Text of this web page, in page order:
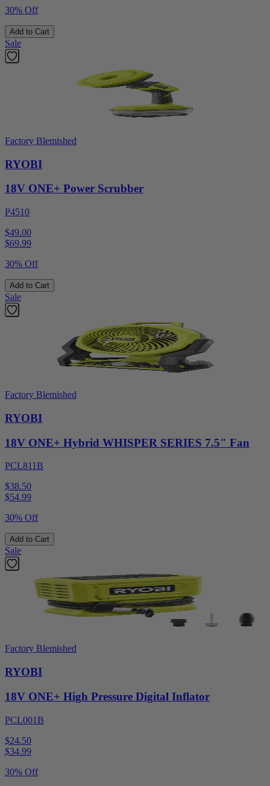
30% Off
Add to Cart
Sale
Factory Blemished
RYOBI
18V ONE+ Power Scrubber
P4510
$49.00
$69.99
30% Off
Add to Cart
Sale
Factory Blemished
RYOBI
18V ONE+ Hybrid WHISPER SERIES 7.5" Fan
PCL811B
$38.50
$54.99
30% Off
Add to Cart
Sale
Factory Blemished
RYOBI
18V ONE+ High Pressure Digital Inflator
PCL001B
$24.50
$34.99
30% Off